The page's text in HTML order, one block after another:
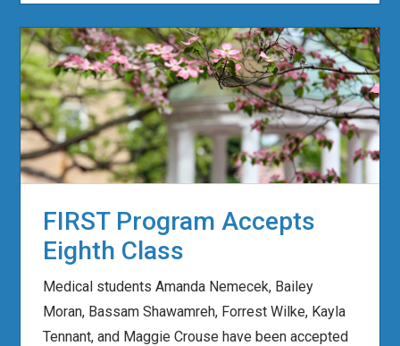
FIRST Program Accepts
Eighth Class
Medical students Amanda Nemecek, Bailey
Moran, Bassam Shawamreh, Forrest Wilke, Kayla
Tennant, and Maggie Crouse have been accepted